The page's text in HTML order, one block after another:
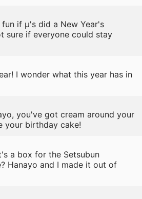
if μ's did a New Year's
sure if everyone could stay
I wonder what this year has in
you've got cream around your
your birthday cake!
a box for the Setsubun
Hanayo and I made it out of